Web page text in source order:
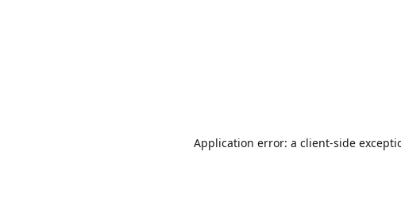
Application error: a client-side